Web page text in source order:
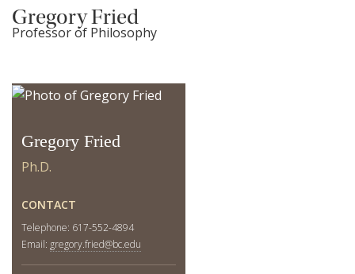
Home
People
Our Work
Gregory Fried
Professor of Philosophy
Gregory Fried
Ph.D.
CONTACT
Telephone: 617-552-4894
Email: gregory.fried@bc.edu